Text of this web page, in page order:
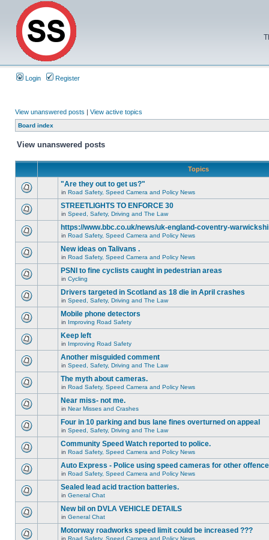
Login Register
View unanswered posts | View active topics
Board index
View unanswered posts
Topics
"Are they out to get us?"
in Road Safety, Speed Camera and Policy News
STREETLIGHTS TO ENFORCE 30
in Speed, Safety, Driving and The Law
https://www.bbc.co.uk/news/uk-england-coventry-
in Road Safety, Speed Camera and Policy News
New ideas on Talivans .
in Road Safety, Speed Camera and Policy News
PSNI to fine cyclists caught in pedestrian areas
in Cycling
Drivers targeted in Scotland as 18 die in April crashes
in Speed, Safety, Driving and The Law
Mobile phone detectors
in Improving Road Safety
Keep left
in Improving Road Safety
Another misguided comment
in Speed, Safety, Driving and The Law
The myth about cameras.
in Road Safety, Speed Camera and Policy News
Near miss- not me.
in Near Misses and Crashes
Four in 10 parking and bus lane fines overturned on appeal
in Speed, Safety, Driving and The Law
Community Speed Watch reported to police.
in Road Safety, Speed Camera and Policy News
Auto Express - Police using speed cameras for other
in Road Safety, Speed Camera and Policy News
Sealed lead acid traction batteries.
in General Chat
New bil on DVLA VEHICLE DETAILS
in General Chat
Motorway roadworks speed limit could be increased ???
in Road Safety, Speed Camera and Policy News